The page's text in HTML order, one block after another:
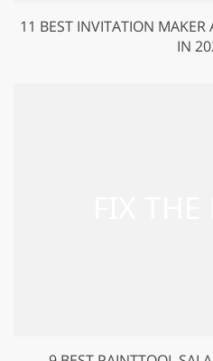
11 BEST INVITATION
IN